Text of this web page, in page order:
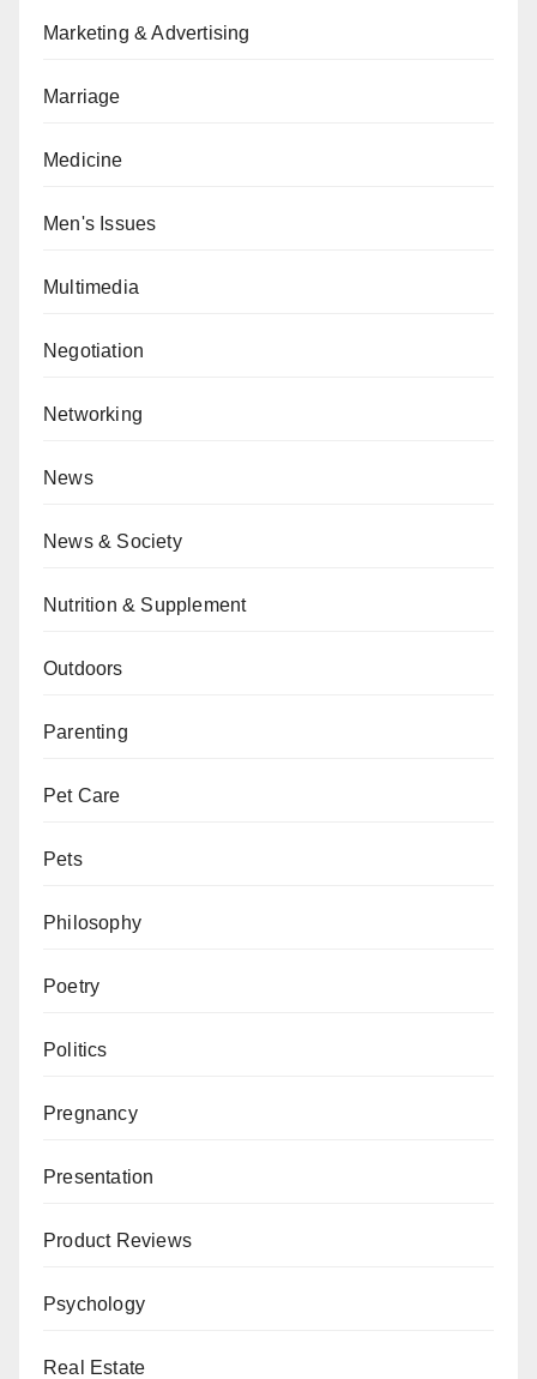
Marketing & Advertising
Marriage
Medicine
Men's Issues
Multimedia
Negotiation
Networking
News
News & Society
Nutrition & Supplement
Outdoors
Parenting
Pet Care
Pets
Philosophy
Poetry
Politics
Pregnancy
Presentation
Product Reviews
Psychology
Real Estate